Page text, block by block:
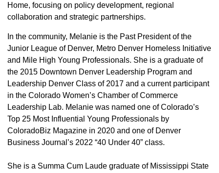
Home, focusing on policy development, regional
collaboration and strategic partnerships.
In the community, Melanie is the Past President of the
Junior League of Denver, Metro Denver Homeless Initiative
and Mile High Young Professionals. She is a graduate of
the 2015 Downtown Denver Leadership Program and
Leadership Denver Class of 2017 and a current participant
in the Colorado Women’s Chamber of Commerce
Leadership Lab. Melanie was named one of Colorado’s
Top 25 Most Influential Young Professionals by
ColoradoBiz Magazine in 2020 and one of Denver
Business Journal’s 2022 “40 Under 40” class.
She is a Summa Cum Laude graduate of Mississippi State